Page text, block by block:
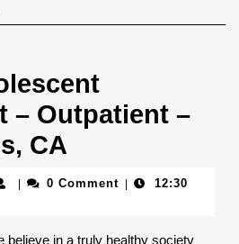
– Outpatient –
CA
0 Comment
12:30
believe in a truly healthy society